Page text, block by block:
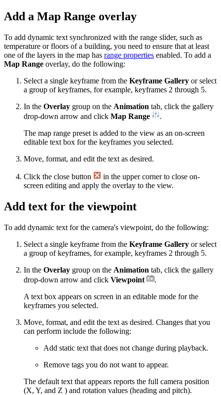
Add a Map Range overlay
To add dynamic text synchronized with the range slider, such as
temperature or floors of a building, you need to ensure that at least
one of the layers in the map has range properties enabled. To add a
Map Range overlay, do the following:
Select a single keyframe from the Keyframe Gallery or select
a group of keyframes, for example, keyframes 2 through 5.
In the Overlay group on the Animation tab, click the gallery
drop-down arrow and click Map Range
.
The map range preset is added to the view as an on-screen
editable text box for the keyframes you selected.
Move, format, and edit the text as desired.
Click the close button
in the upper corner to close on-
screen editing and apply the overlay to the view.
Add text for the viewpoint
To add dynamic text for the camera's viewpoint, do the following:
Select a single keyframe from the Keyframe Gallery or select
a group of keyframes, for example, keyframes 2 through 5.
In the Overlay group on the Animation tab, click the gallery
drop-down arrow and click Viewpoint
.
A text box appears on screen in an editable mode for the
keyframes you selected.
Move, format, and edit the text as desired. Changes that you
can perform include the following:
Add static text that does not change during playback.
Remove tags you do not want to appear.
The default text that appears reports the full camera position
(X, Y, and Z ) and rotation values (heading and pitch).